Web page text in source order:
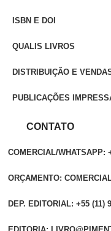
ISBN E DOI
QUALIS LIVROS
DISTRIBUIÇÃO E
PUBLICAÇÕES
CONTATO
COMERCIAL/WHATSAPP:
ORÇAMENTO:
DEP. EDITORIAL: +55 (11)